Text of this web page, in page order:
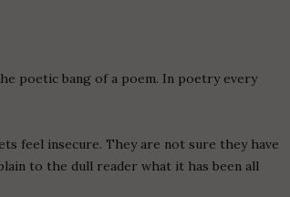
poetic bang of a poem. In poetry every
feel insecure. They are not sure they have
to the dull reader what it has been all